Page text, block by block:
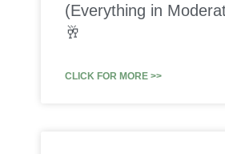
(Everything in
🥂
CLICK FOR MORE >>